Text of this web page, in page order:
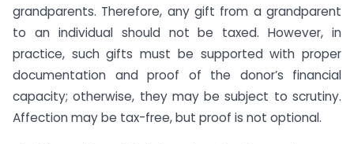
grandparents. Therefore, any gift from a grandparent
to an individual should not be taxed. However, in
practice, such gifts must be supported with proper
documentation and proof of the donor’s financial
capacity; otherwise, they may be subject to scrutiny.
Affection may be tax-free, but proof is not optional.